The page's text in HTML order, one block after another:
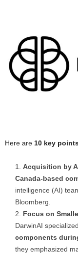
Here are 10 key
Acquisition by
Canada-based
intelligence (AI)
Bloomberg.
Focus on
DarwinAI
components
they emphasized